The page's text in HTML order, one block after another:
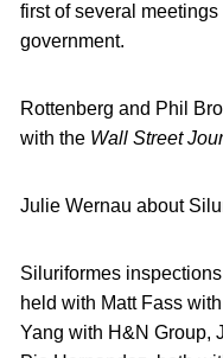
first of several
government.
Rottenberg and Phil
with the Wall Street
Julie Wernau about
Siluriformes
held with Matt Fass
Yang with H&N Group,